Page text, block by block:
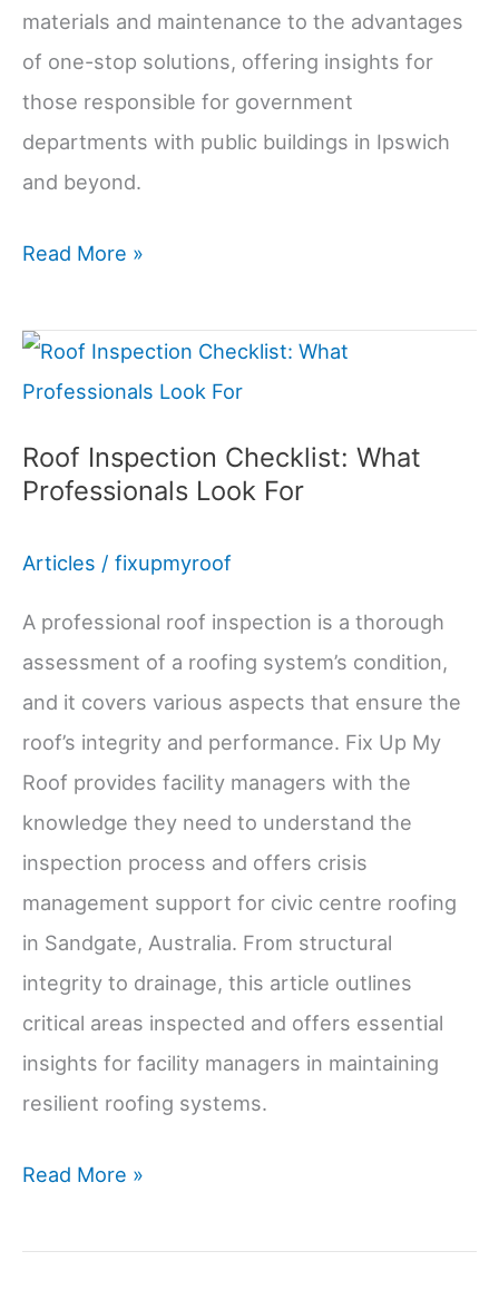
materials and maintenance to the advantages
of one-stop solutions, offering insights for
those responsible for government
departments with public buildings in Ipswich
and beyond.
Understanding
System
Retail
Facilities
Read More »
Roof Inspection Checklist: What
Professionals Look For
Articles / fixupmyroof
A professional roof inspection is a thorough
assessment of a roofing system’s condition,
and it covers various aspects that ensure the
roof’s integrity and performance. Fix Up My
Roof provides facility managers with the
knowledge they need to understand the
inspection process and offers crisis
management support for civic centre roofing
in Sandgate, Australia. From structural
integrity to drainage, this article outlines
critical areas inspected and offers essential
insights for facility managers in maintaining
resilient roofing systems.
Roof
Checklist:
Read More »